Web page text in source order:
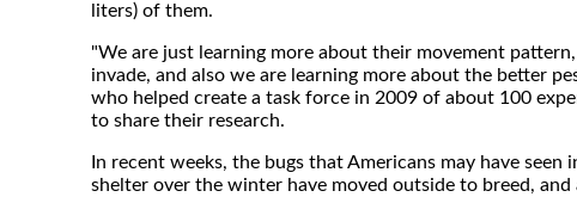
liters) of them.
"We are just learning more about their movement
invade, and also we are learning more about the better
who helped create a task force in 2009 of about 100
to share their research.
In recent weeks, the bugs that Americans may have seen
shelter over the winter have moved outside to breed,